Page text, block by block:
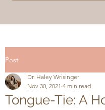
Post
Tongue-Tie: A
Dr. Haley Wrisinger
Nov 30, 2021 4 min read